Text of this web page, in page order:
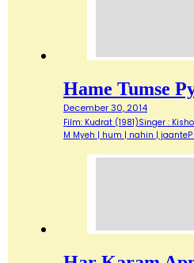
Hame Tumse
December 30, 2014
Film: Kudrat (1981)Singer :
M Myeh | hum | nahin |